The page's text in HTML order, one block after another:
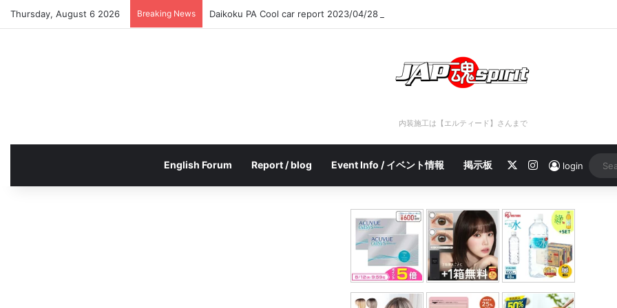
Thursday, August 6 2026 Breaking News Daikoku PA Cool car report 2023/04/28 C
内装施工は【エルティード】さんまで
English Forum Report / blog Event Info / イベント情報 掲示板 Instagram
login